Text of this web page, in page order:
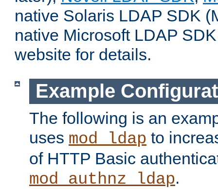
native Solaris LDAP SDK
native Microsoft LDAP
website for details.
Example
The following is an
uses mod_ldap to
of HTTP Basic
mod_authnz_ldap.